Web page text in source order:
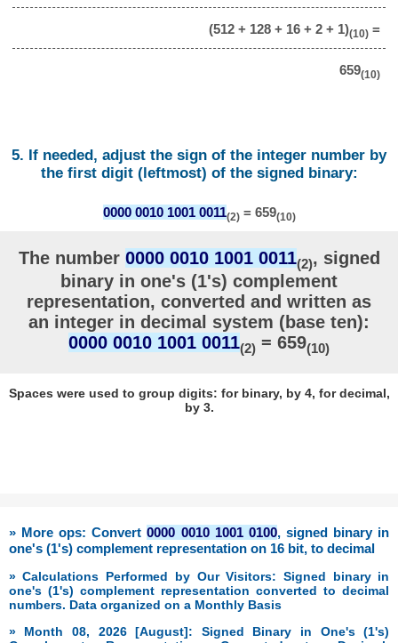
(512 + 128 + 16 + 2 + 1)(10)=
659(10)
5. If needed, adjust the sign of the integer number by
the first digit (leftmost) of the signed binary:
0000 0010 1001 0011(2)= 659(10)
The number 0000 0010 1001 0011(2), signed
binary in one's (1's) complement
representation, converted and written as
an integer in decimal system (base ten):
0000 0010 1001 0011(2) = 659(10)
Spaces were used to group digits: for binary, by 4, for decimal,
by 3.
» More ops: Convert0000 0010 1001 0100, signed binary in
one's (1's) complement representation on 16 bit, to decimal
» Calculations Performed by Our Visitors: Signed binary in
one's (1's) complement representation converted to decimal
numbers. Data organized on a Monthly Basis
» Month 08, 2026 [August]: Signed Binary in One's (1's)